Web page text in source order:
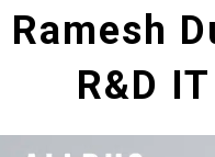
Ramesh
R&D